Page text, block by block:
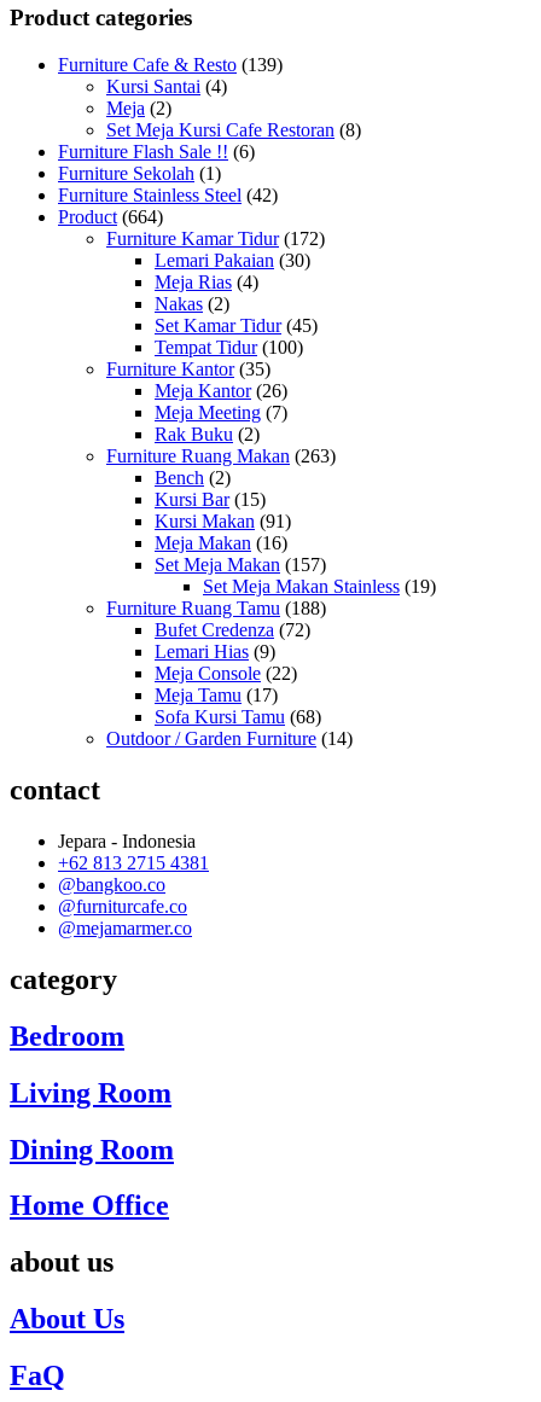
Product categories
Furniture Cafe & Resto (139)
Kursi Santai (4)
Meja (2)
Set Meja Kursi Cafe Restoran (8)
Furniture Flash Sale !! (6)
Furniture Sekolah (1)
Furniture Stainless Steel (42)
Product (664)
Furniture Kamar Tidur (172)
Lemari Pakaian (30)
Meja Rias (4)
Nakas (2)
Set Kamar Tidur (45)
Tempat Tidur (100)
Furniture Kantor (35)
Meja Kantor (26)
Meja Meeting (7)
Rak Buku (2)
Furniture Ruang Makan (263)
Bench (2)
Kursi Bar (15)
Kursi Makan (91)
Meja Makan (16)
Set Meja Makan (157)
Set Meja Makan Stainless (19)
Furniture Ruang Tamu (188)
Bufet Credenza (72)
Lemari Hias (9)
Meja Console (22)
Meja Tamu (17)
Sofa Kursi Tamu (68)
Outdoor / Garden Furniture (14)
contact
Jepara - Indonesia
+62 813 2715 4381
@bangkoo.co
@furniturcafe.co
@mejamarmer.co
category
Bedroom
Living Room
Dining Room
Home Office
about us
About Us
FaQ